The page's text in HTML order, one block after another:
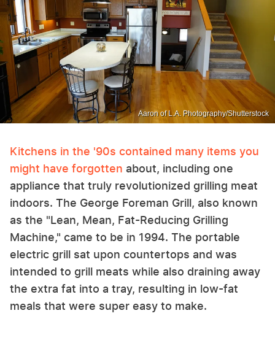
Aaron of L.A. Photography/Shutterstock
Kitchens in the '90s contained many items you
might have forgotten about, including one
appliance that truly revolutionized grilling meat
indoors. The George Foreman Grill, also known
as the "Lean, Mean, Fat-Reducing Grilling
Machine," came to be in 1994. The portable
electric grill sat upon countertops and was
intended to grill meats while also draining away
the extra fat into a tray, resulting in low-fat
meals that were super easy to make.